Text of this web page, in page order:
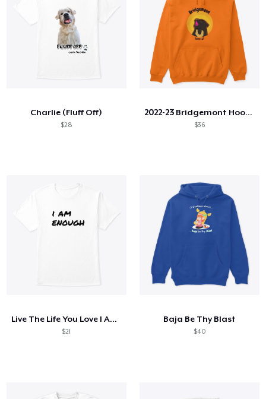
Charlie (Fluff Off)
$28
2022-23 Bridgemont Hoodie
$36
Live The Life You Love I Am Enough White
$21
Baja Be Thy Blast
$40